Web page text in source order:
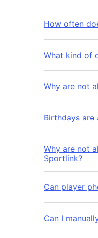
How often
What kind of
Why are not
Birthdays are
Why are not
Sportlink?
Can player
Can I